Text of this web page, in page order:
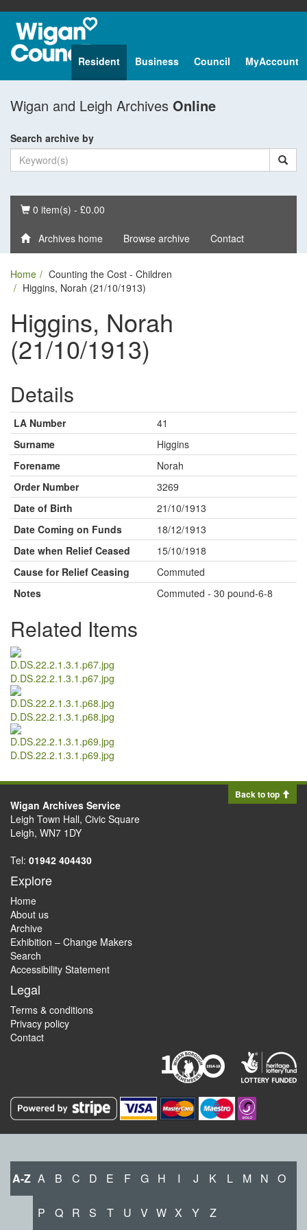
Resident Business Council MyAccount
Wigan and Leigh Archives Online
Search archive by
Basket
0 item(s) - £0.00
Archives home Browse archive Contact
Home
Counting the Cost - Children
Higgins, Norah (21/10/1913)
Higgins, Norah
(21/10/1913)
Details
LA Number
41
Surname
Higgins
Forename
Norah
Order Number
3269
Date of Birth
21/10/1913
Date Coming on Funds
18/12/1913
Date when Relief Ceased
15/10/1918
Cause for Relief Ceasing
Commuted
Notes
Commuted - 30 pound-6-8
Related Items
D.DS.22.2.1.3.1.p67.jpg
D.DS.22.2.1.3.1.p68.jpg
D.DS.22.2.1.3.1.p69.jpg
Back to top
Wigan Archives Service
Leigh Town Hall, Civic Square
Leigh, WN7 1DY
Tel: 01942 404430
Explore
Home
About us
Archive
Exhibition – Change Makers
Search
Accessibility Statement
Legal
Terms & conditions
Privacy policy
Contact
A-Z A B C D E F G H I J K L M N O
P Q R S T U V W X Y Z